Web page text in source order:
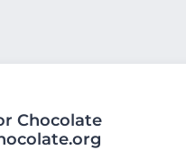
Chocolate